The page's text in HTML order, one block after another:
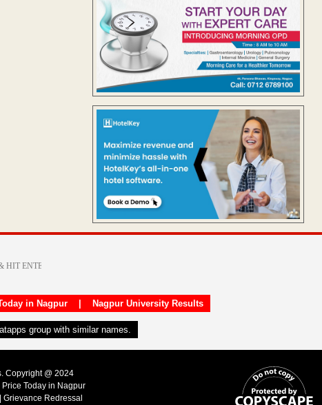
in Nagpur| Nagpur University Results
group with similar names.
Copyright @ 2024
Price Today in Nagpur
Grievance Redressal